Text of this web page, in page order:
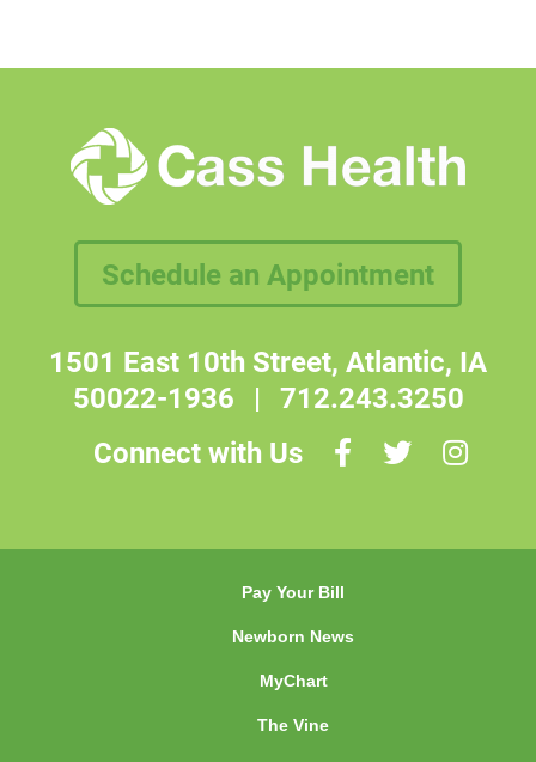
Schedule an Appointment
1501 East 10th Street, Atlantic, IA
50022-1936 | 712.243.3250
Connect with Us
Pay Your Bill
Newborn News
MyChart
The Vine